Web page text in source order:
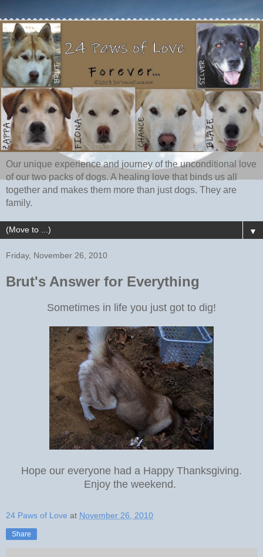
Our unique experience and journey of the unconditional love
of our two packs of dogs. A healing love that binds us all
together and makes them more than just dogs. They are
family.
▼
Friday, November 26, 2010
Brut's Answer for Everything
Sometimes in life you just got to dig!
Hope our everyone had a Happy Thanksgiving.
Enjoy the weekend.
24 Paws of Love at November 26, 2010
Share